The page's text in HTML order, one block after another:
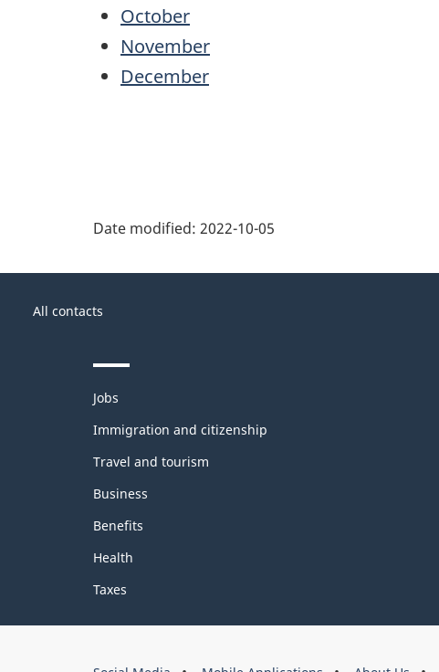
October
November
December
Date modified: 2022-10-05
thisGovernment
Canada
All contacts
Themes
topics
Jobs
Immigration and citizenship
Travel and tourism
Business
Benefits
Health
Taxes